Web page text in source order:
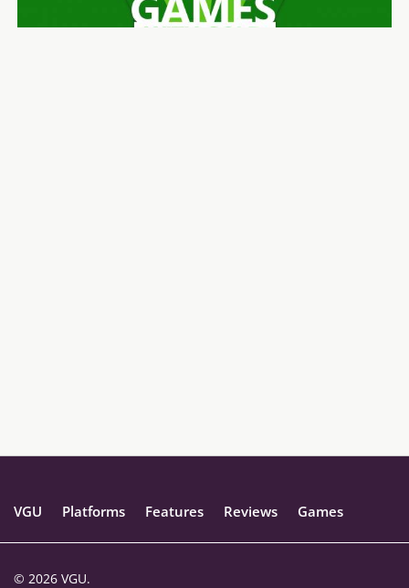
VGU Platforms Features Reviews Games
© 2026 VGU.